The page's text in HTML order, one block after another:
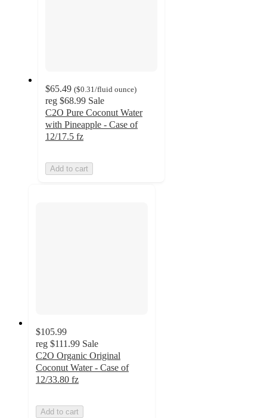
$65.49 ($0.31 /fluid ounce)
reg $68.99 Sale
C2O Pure Coconut Water
with Pineapple - Case of
12/17.5 fz
Add to cart
$105.99
reg $111.99 Sale
C2O Organic Original
Coconut Water - Case of
12/33.80 fz
Add to cart